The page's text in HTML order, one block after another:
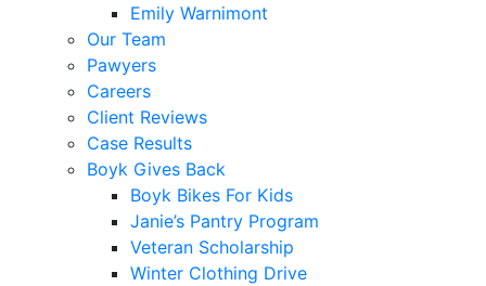
Emily Warnimont
Our Team
Pawyers
Careers
Client Reviews
Case Results
Boyk Gives Back
Boyk Bikes For Kids
Janie’s Pantry Program
Veteran Scholarship
Winter Clothing Drive